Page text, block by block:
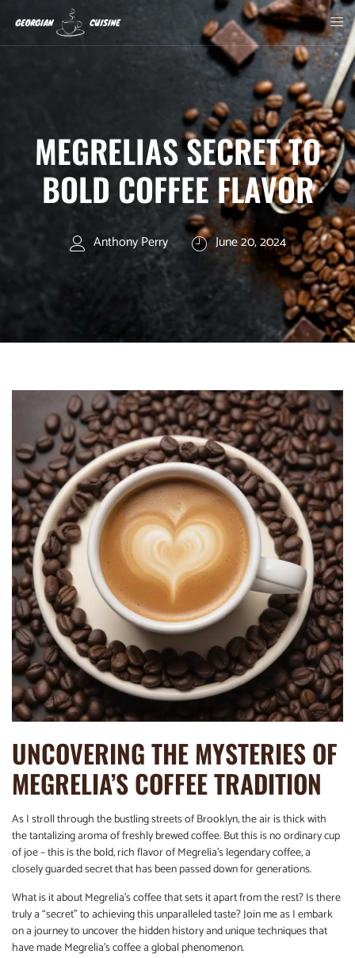
MEGRELIAS SECRET TO
BOLD COFFEE FLAVOR
Anthony Perry June 20, 2024
UNCOVERING THE MYSTERIES OF
MEGRELIA’S COFFEE TRADITION
As I stroll through the bustling streets of Brooklyn, the air is thick with
the tantalizing aroma of freshly brewed coffee. But this is no ordinary cup
of joe – this is the bold, rich flavor of Megrelia’s legendary coffee, a
closely guarded secret that has been passed down for generations.
What is it about Megrelia’s coffee that sets it apart from the rest? Is there
truly a “secret” to achieving this unparalleled taste? Join me as I embark
on a journey to uncover the hidden history and unique techniques that
have made Megrelia’s coffee a global phenomenon.